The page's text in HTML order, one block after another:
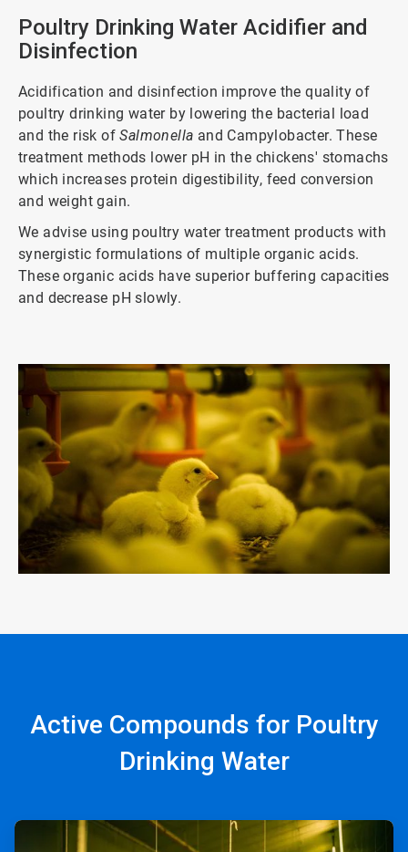
Poultry Drinking Water Acidifier and
Disinfection
Acidification and disinfection improve the quality of
poultry drinking water by lowering the bacterial load
and the risk ofSalmonella and Campylobacter. These
treatment methods lower pH in the chickens' stomachs
which increases protein digestibility, feed conversion
and weight gain.
We advise using poultry water treatment products with
synergistic formulations of multiple organic acids.
These organic acids have superior buffering capacities
and decrease pH slowly.
Active Compounds for Poultry
Drinking Water
ArticleTile